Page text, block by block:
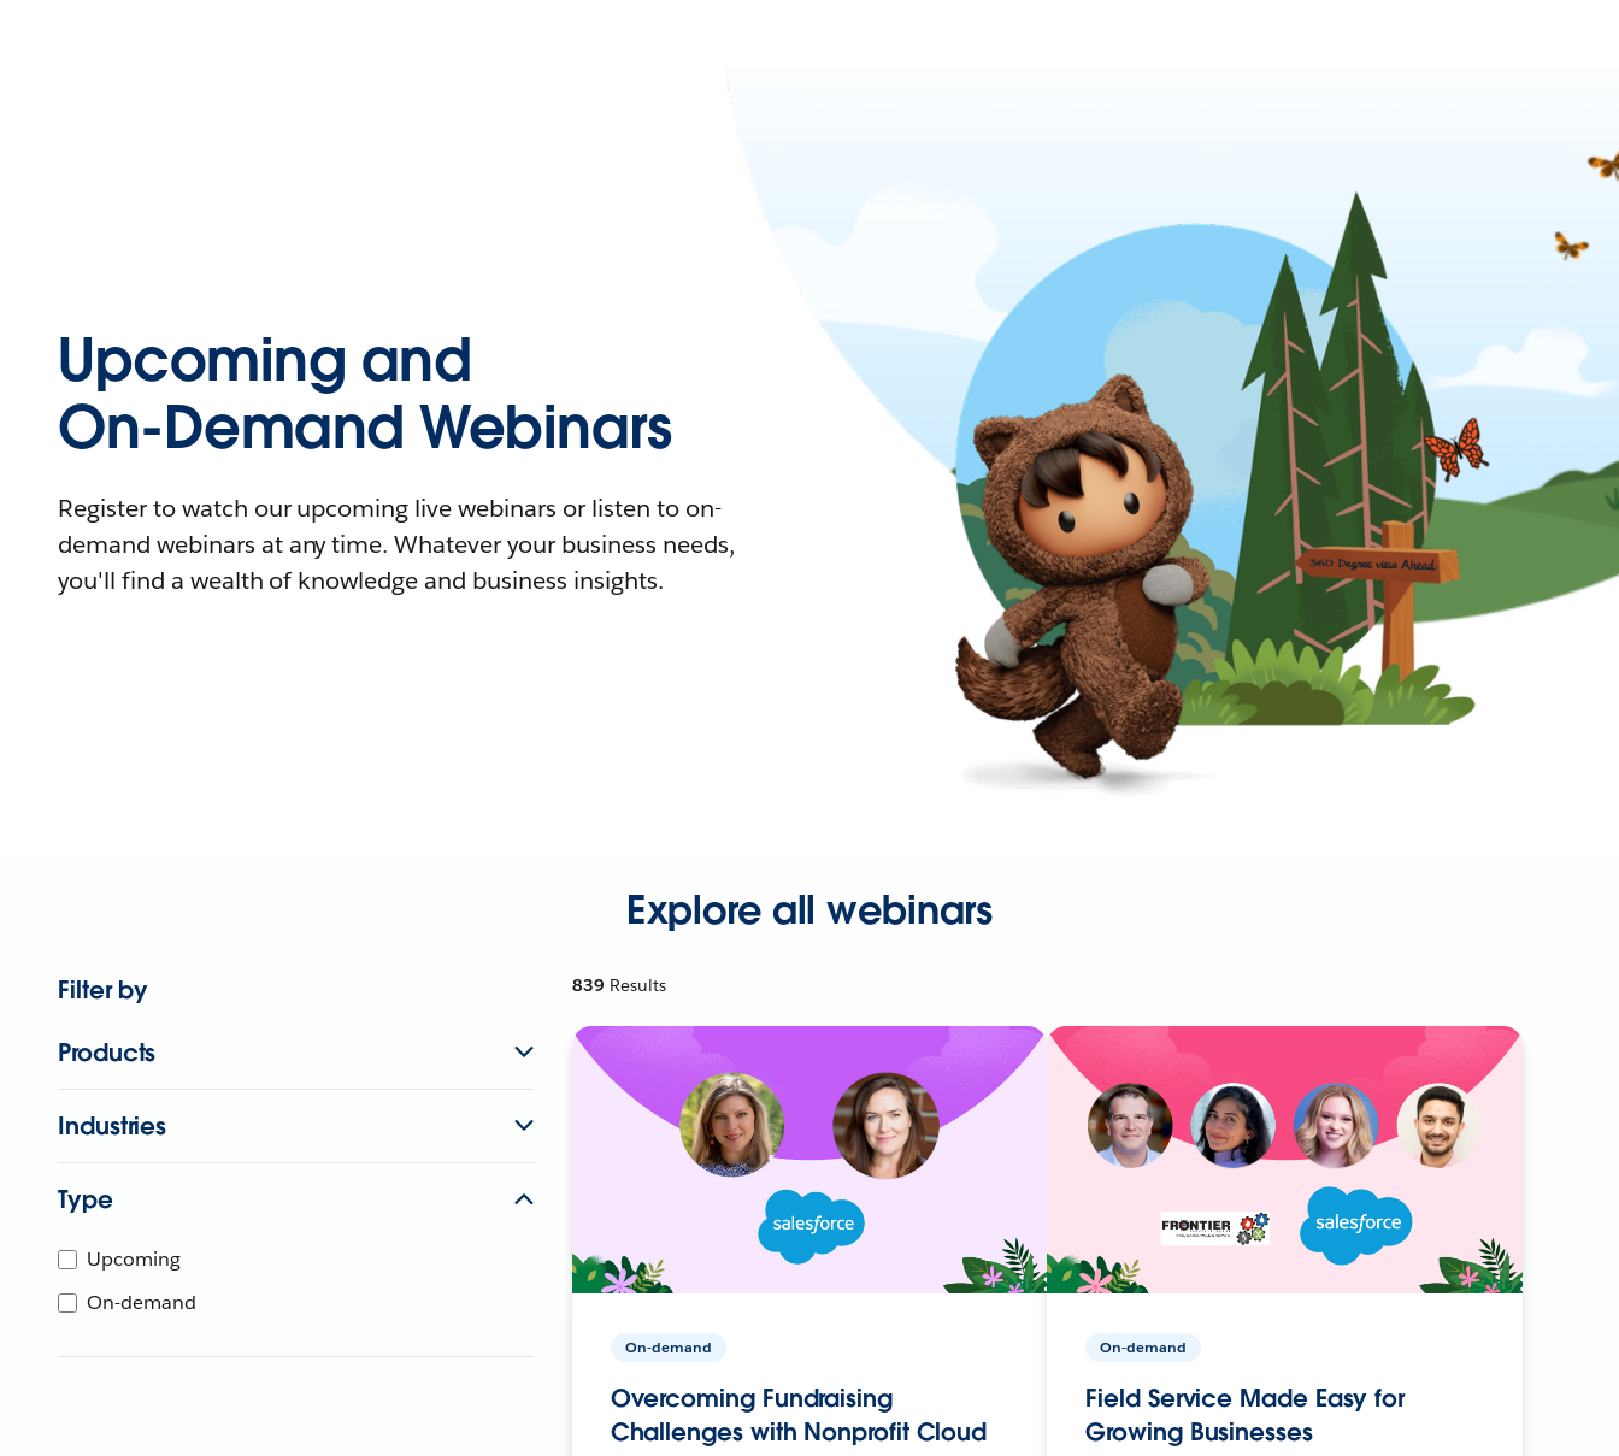
Upcoming and
On-Demand Webinars
Register to watch our upcoming live webinars or listen to on-
demand webinars at any time. Whatever your business needs,
you'll find a wealth of knowledge and business insights.
Explore all webinars
Filter by
Products
Industries
Type
Upcoming
On-demand
839 Results
On-demand
Overcoming Fundraising
Challenges with Nonprofit Cloud
On-demand
Field Service Made Easy for
Growing Businesses